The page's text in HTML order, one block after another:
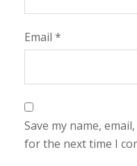
Email *
Save my name,
for the next time I